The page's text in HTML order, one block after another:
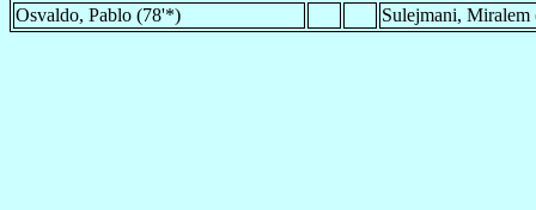
Osvaldo, Pablo (78'*)
Sulejmani, Miralem